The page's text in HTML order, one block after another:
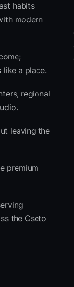
habits
modern
a place.
regional
leaving the
premium
the Cseto